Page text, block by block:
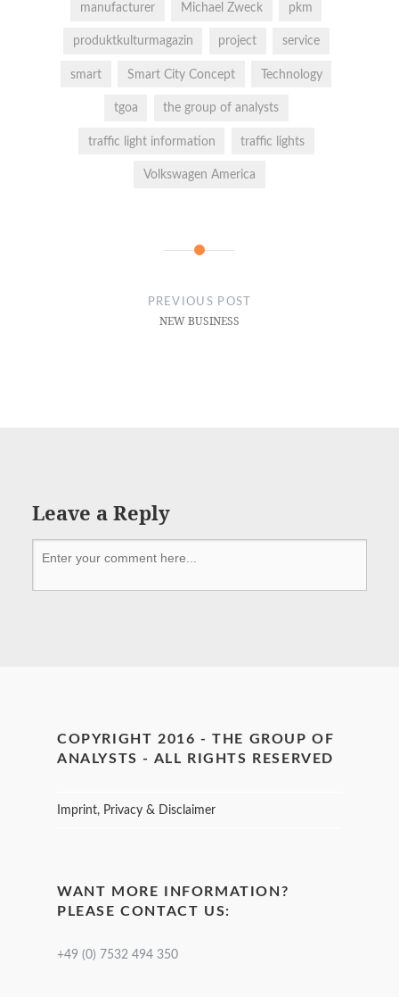
manufacturer Michael Zweck pkm
produktkulturmagazin project service
smart Smart City Concept Technology
tgoa the group of analysts
traffic light information traffic lights
Volkswagen America
PREVIOUS POST
NEW BUSINESS
Leave a Reply
COPYRIGHT 2016 - THE GROUP OF
ANALYSTS - ALL RIGHTS RESERVED
Imprint, Privacy & Disclaimer
WANT MORE INFORMATION?
PLEASE CONTACT US:
+49 (0) 7532 494 350